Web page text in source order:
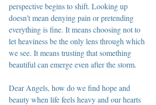
perspective begins to shift. Looking up
doesn’t mean denying pain or pretending
everything is fine. It means choosing not to
let heaviness be the only lens through which
we see. It means trusting that something
beautiful can emerge even after the storm.
Dear Angels, how do we find hope and
beauty when life feels heavy and our hearts